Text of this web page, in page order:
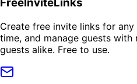
FreeInviteLinks
Create free invite links for any
time, and manage guests
guests alike. Free to use.